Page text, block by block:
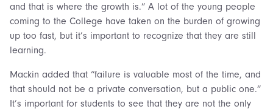
and that is where the growth is.” A lot of the young people
coming to the College have taken on the burden of growing
up too fast, but it’s important to recognize that they are still
learning.
Mackin added that “failure is valuable most of the time, and
that should not be a private conversation, but a public one.”
It’s important for students to see that they are not the only